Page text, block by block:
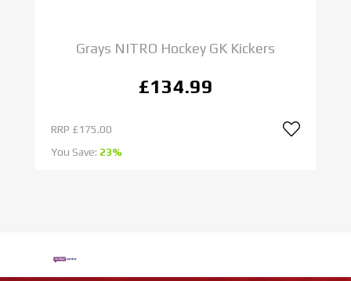
Grays NITRO Hockey GK Kickers
£134.99
RRP £175.00
You Save: 23%